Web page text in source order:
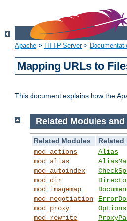
Apache > HTTP Server>
Mapping URLs to
This document explains how the
Related Modules
Related Modules
Related
mod_actions
mod_alias
mod_autoindex
mod_dir
mod_imagemap
mod_negotiation
mod_proxy
mod_rewrite
Alias
Options